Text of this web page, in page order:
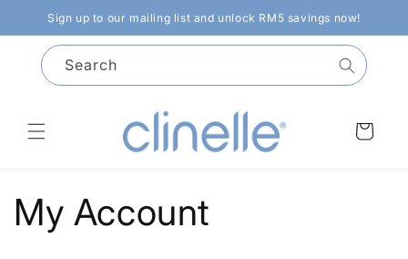
Skip to
content
Sign up to our mailing list and unlock RM5 savings now!
Search
Cart
My Account